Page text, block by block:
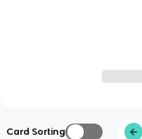
Card Sorting